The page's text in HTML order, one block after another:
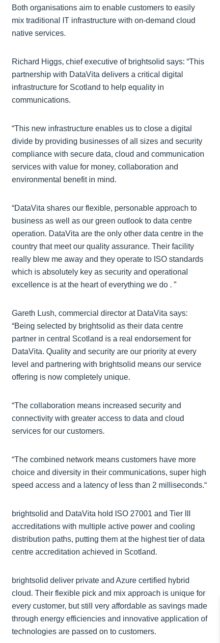
Both organisations aim to enable customers to easily
mix traditional IT infrastructure with on-demand cloud
native services.
Richard Higgs, chief executive of brightsolid says: “This
partnership with DataVita delivers a critical digital
infrastructure for Scotland to help equality in
communications.
“This new infrastructure enables us to close a digital
divide by providing businesses of all sizes and security
compliance with secure data, cloud and communication
services with value for money, collaboration and
environmental benefit in mind.
“DataVita shares our flexible, personable approach to
business as well as our green outlook to data centre
operation. DataVita are the only other data centre in the
country that meet our quality assurance. Their facility
really blew me away and they operate to ISO standards
which is absolutely key as security and operational
excellence is at the heart of everything we do . ”
Gareth Lush, commercial director at DataVita says:
“Being selected by brightsolid as their data centre
partner in central Scotland is a real endorsement for
DataVita. Quality and security are our priority at every
level and partnering with brightsolid means our service
offering is now completely unique.
“The collaboration means increased security and
connectivity with greater access to data and cloud
services for our customers.
“The combined network means customers have more
choice and diversity in their communications, super high
speed access and a latency of less than 2 milliseconds.“
brightsolid and DataVita hold ISO 27001 and Tier III
accreditations with multiple active power and cooling
distribution paths, putting them at the highest tier of data
centre accreditation achieved in Scotland.
brightsolid deliver private and Azure certified hybrid
cloud. Their flexible pick and mix approach is unique for
every customer, but still very affordable as savings made
through energy efficiencies and innovative application of
technologies are passed on to customers.